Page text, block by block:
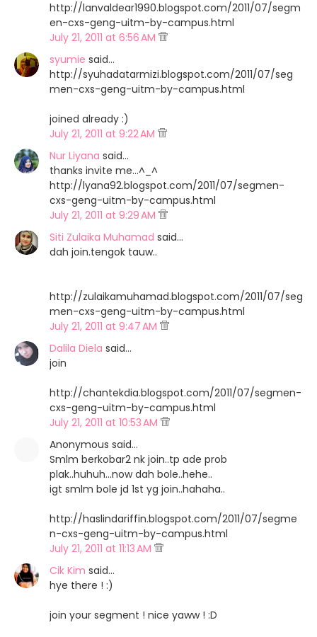
http://lanvaldear1990.blogspot.com/2011/07/segm
en-cxs-geng-uitm-by-campus.html
July 21, 2011 at 6:56 AM
syumie said…
http://syuhadatarmizi.blogspot.com/2011/07/seg
men-cxs-geng-uitm-by-campus.html
joined already :)
July 21, 2011 at 9:22 AM
Nur Liyana said…
thanks invite me...^_^
http://lyana92.blogspot.com/2011/07/segmen-
cxs-geng-uitm-by-campus.html
July 21, 2011 at 9:29 AM
Siti Zulaika Muhamad said…
dah join.tengok tauw..
http://zulaikamuhamad.blogspot.com/2011/07/seg
men-cxs-geng-uitm-by-campus.html
July 21, 2011 at 9:47 AM
Dalila Diela said…
join
http://chantekdia.blogspot.com/2011/07/segmen-
cxs-geng-uitm-by-campus.html
July 21, 2011 at 10:53 AM
Anonymous said…
Smlm berkobar2 nk join..tp ade prob
plak..huhuh...now dah bole..hehe..
igt smlm bole jd 1st yg join..hahaha..
http://haslindariffin.blogspot.com/2011/07/segme
n-cxs-geng-uitm-by-campus.html
July 21, 2011 at 11:13 AM
Cik Kim said…
hye there ! :)
join your segment ! nice yaww ! :D